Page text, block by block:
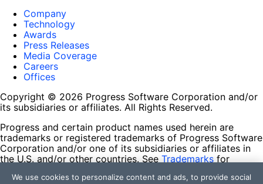
Company
Technology
Awards
Press Releases
Media Coverage
Careers
Offices
Copyright © 2026 Progress Software Corporation and/or
its subsidiaries or affiliates. All Rights Reserved.
Progress and certain product names used herein are
trademarks or registered trademarks of Progress Software
Corporation and/or one of its subsidiaries or affiliates in
the U.S. and/or other countries. See Trademarks for
contained herein are reserved by their respective owners
We use cookies to personalize content and ads, to provide social